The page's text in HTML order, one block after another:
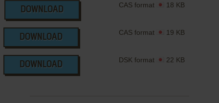
DOWNLOAD
CAS format 18 KB
DOWNLOAD
CAS format 19 KB
DOWNLOAD
DSK format 22 KB